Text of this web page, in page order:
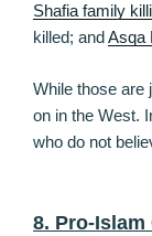
Shafia family
killed; andAsqa
While those are
on in the West.
who do not
8. Pro-Islam